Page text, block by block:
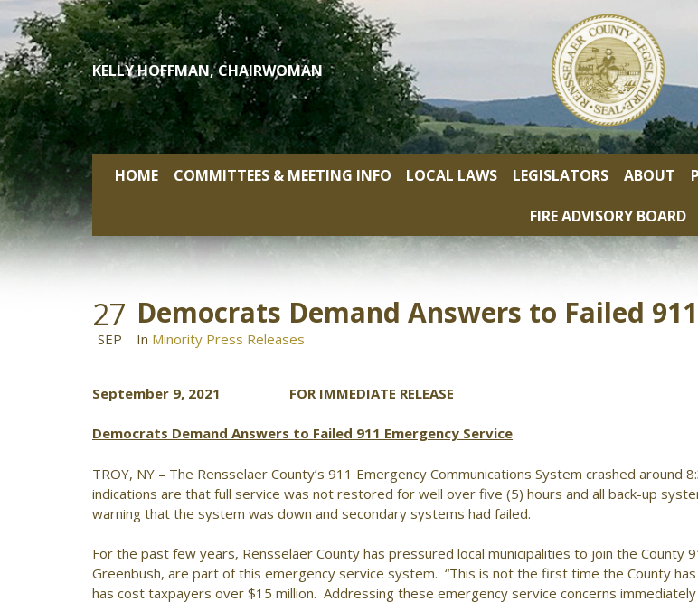
Skip
to
content
KELLY HOFFMAN, CHAIRWOMAN
HOME COMMITTEES & MEETING INFO LOCAL LAWS LEGISLATORS ABOUT
FIRE ADVISORY BOARD
27
SEP
Democrats Demand Answers to Failed
In Minority Press Releases
September 9, 2021 FOR IMMEDIATE RELEASE
Democrats Demand Answers to Failed 911 Emergency Service
TROY, NY – The Rensselaer County’s 911 Emergency Communications System crashed around
indications are that full service was not restored for well over five (5) hours and all back-up
warning that the system was down and secondary systems had failed.
For the past few years, Rensselaer County has pressured local municipalities to join the
Greenbush, are part of this emergency service system. “This is not the first time the County
has cost taxpayers over $15 million. Addressing these emergency service concerns